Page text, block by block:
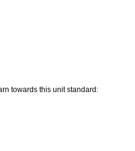
towards this unit standard: